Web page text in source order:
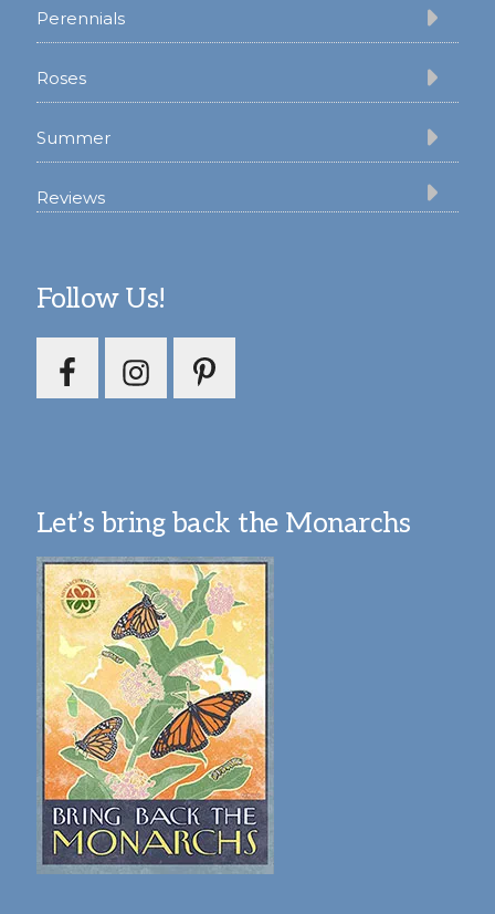
Perennials
Roses
Summer
Reviews
Follow Us!
Let’s bring back the Monarchs